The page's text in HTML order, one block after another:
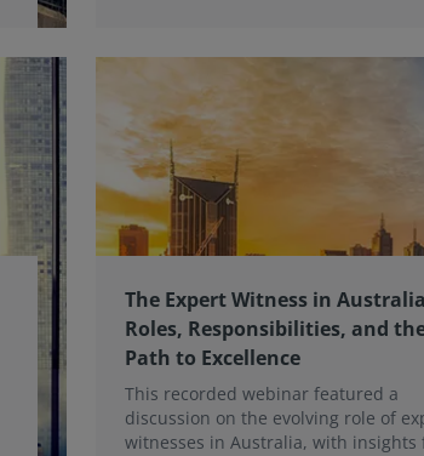
early dispute resolution strategies.
The Expert Witness in
Roles, Responsibilities, and
Path to Excellence
This recorded webinar featured a
discussion on the evolving role of
witnesses in Australia, with insights